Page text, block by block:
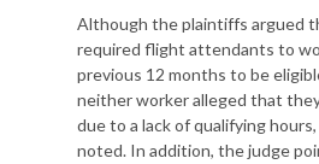
Although the plaintiffs argued
required flight attendants to
previous 12 months to be
neither worker alleged that
due to a lack of qualifying
noted. In addition, the judge